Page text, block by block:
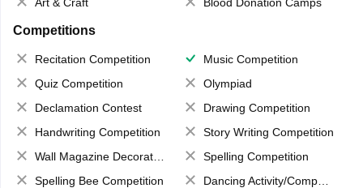
Competitions
Recitation Competition
Music Competition
Quiz Competition
Olympiad
Declamation Contest
Drawing Competition
Handwriting Competition
Story Writing Competition
Wall Magazine Decoration
Spelling Competition
Spelling Bee Competition
Dancing Activity/Competition